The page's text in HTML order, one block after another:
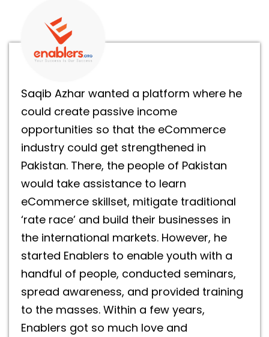
Saqib Azhar wanted a platform where he
could create passive income
opportunities so that the eCommerce
industry could get strengthened in
Pakistan. There, the people of Pakistan
would take assistance to learn
eCommerce skillset, mitigate traditional
‘rate race’ and build their businesses in
the international markets. However, he
started Enablers to enable youth with a
handful of people, conducted seminars,
spread awareness, and provided training
to the masses. Within a few years,
Enablers got so much love and